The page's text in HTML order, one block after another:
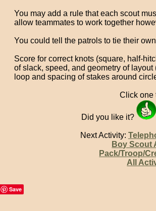
You may add a rule that each scout
allow teammates to work together
You could tell the patrols to tie their
Score for correct knots (square, half-
of slack, speed, and geometry of
loop and spacing of stakes around
Click one
Did you like it?
Next Activity:
Boy Scout
Pack/Troop/
All
Save